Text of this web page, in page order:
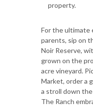
property.
For the ultimate
parents, sip on
Noir Reserve,
grown on the
acre vineyard.
Market, order a
a stroll down
The Ranch